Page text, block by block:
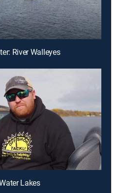
River Walleyes
Lakes